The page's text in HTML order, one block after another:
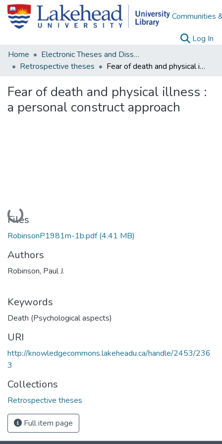
Communities
Log In
Home
Electronic Theses and Dissertations
Retrospective theses
Fear of death and physical illness : a personal construct approach
Fear of death and physical illness :
a personal construct approach
Loading...
Files
RobinsonP1981m-1b.pdf(4.41 MB)
Authors
Robinson, Paul J.
Keywords
Death (Psychological aspects)
URI
http://knowledgecommons.lakeheadu.ca/handle/2453/236
3
Collections
Retrospective theses
Full item page